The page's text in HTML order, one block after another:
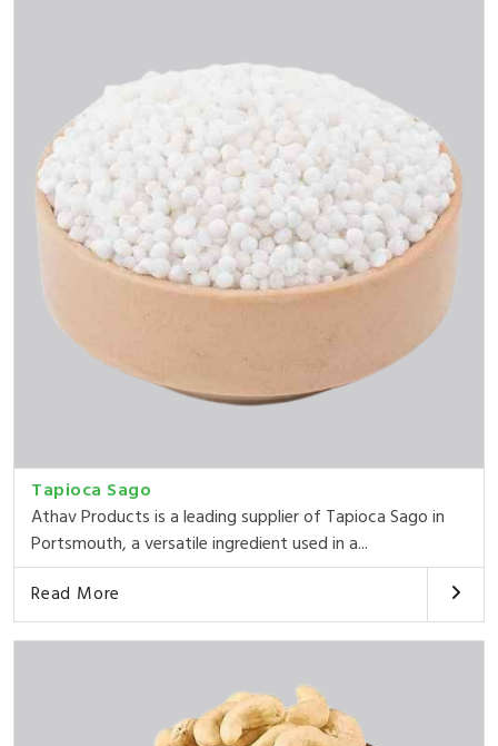
Tapioca Sago
Athav Products is a leading supplier of Tapioca Sago in
Portsmouth, a versatile ingredient used in a...
Read More